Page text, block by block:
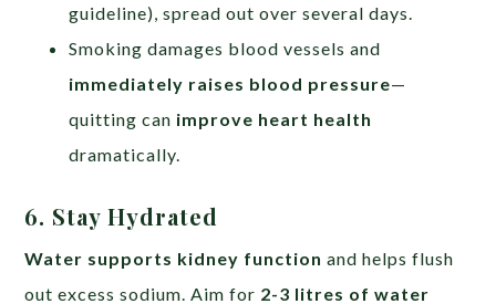
guideline), spread out over several days.
Smoking damages blood vessels and
immediately raises blood pressure—
quitting can improve heart health
dramatically.
6. Stay Hydrated
Water supports kidney function and helps flush
out excess sodium. Aim for 2-3 litres of water